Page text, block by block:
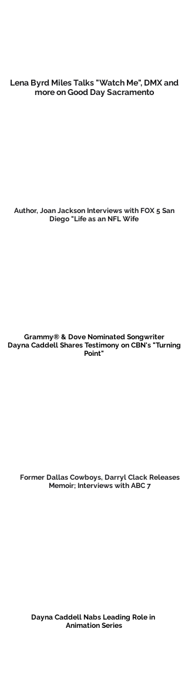
Lena Byrd Miles Talks "Watch Me", DMX and
more on Good Day Sacramento
Author, Joan Jackson Interviews with FOX 5 San
Diego "Life as an NFL Wife
Grammy® & Dove Nominated Songwriter
Dayna Caddell Shares Testimony on CBN's "Turning
Point"
Former Dallas Cowboys, Darryl Clack Releases
Memoir; Interviews with ABC 7
Dayna Caddell Nabs Leading Role in
Animation Series